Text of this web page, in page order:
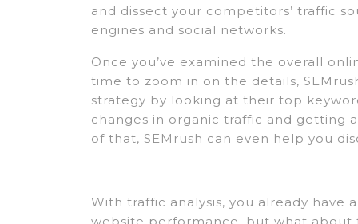
and dissect your competitors’ traffic
engines and social networks.
Once you’ve examined the overall
time to zoom in on the details,
strategy by looking at their top
changes in organic traffic and getting
of that, SEMrush can even help you
With traffic analysis, you already have